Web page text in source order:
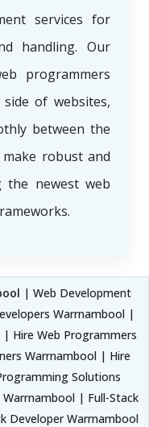
services for
handling. Our
programmers
of websites,
between the
robust and
the newest web
| Web Development
Warrnambool |
Hire Web Programmers
Warrnambool | Hire
Solutions
| Full-Stack
Developer Warrnambool